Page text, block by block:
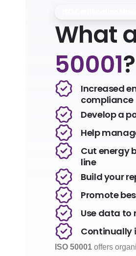
What
50001?
Increased
compliance
Develop a
Help
Cut energy
line
Build your
Promote
Use data to
Continually
ISO 50001 offers